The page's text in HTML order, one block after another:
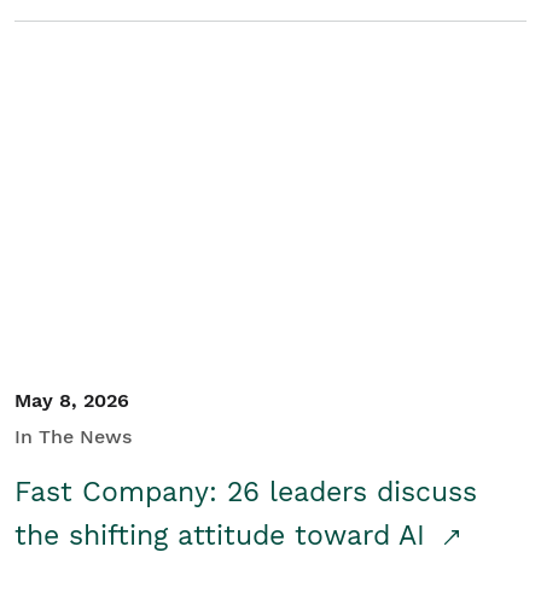
May 8, 2026
In The News
Fast Company: 26 leaders discuss
the shifting attitude toward AI